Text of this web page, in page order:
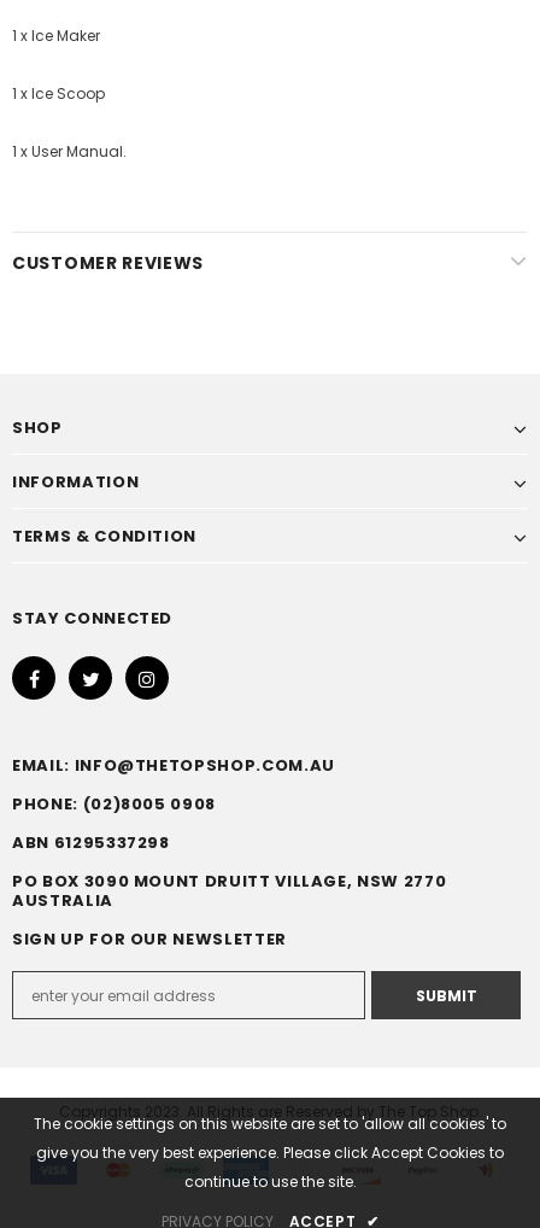
1 x Ice Maker
1 x Ice Scoop
1 x User Manual.
CUSTOMER REVIEWS
The cookie settings on this website are set to 'allow all cookies' to
give you the very best experience. Please click Accept Cookies to
continue to use the site.
PRIVACY POLICY
ACCEPT ✔
SHOP
INFORMATION
TERMS & CONDITION
STAY CONNECTED
EMAIL: INFO@THETOPSHOP.COM.AU
PHONE: (02)8005 0908
ABN 61295337298
PO BOX 3090 MOUNT DRUITT VILLAGE, NSW 2770
AUSTRALIA
SIGN UP FOR OUR NEWSLETTER
Copyrights 2023. All Rights are Reserved by The Top Shop.